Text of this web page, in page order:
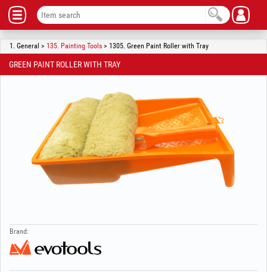
1. General > 135. Painting Tools > 1305. Green Paint Roller with Tray
GREEN PAINT ROLLER WITH TRAY
Brand: